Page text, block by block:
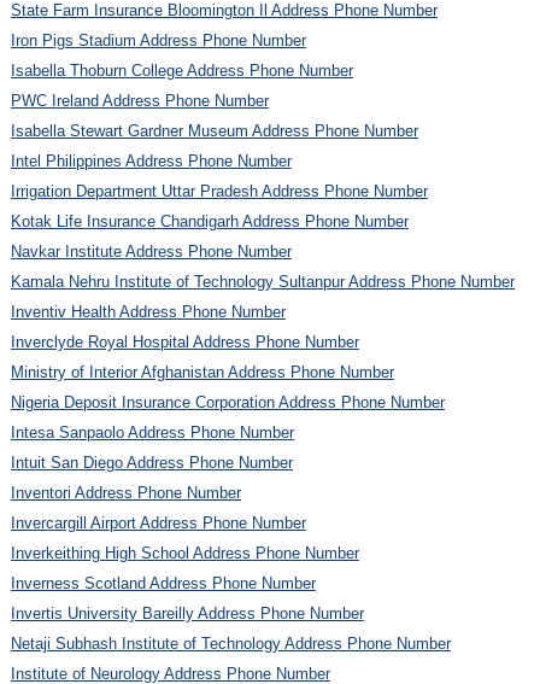
State Farm Insurance Bloomington Il Address Phone Number
Iron Pigs Stadium Address Phone Number
Isabella Thoburn College Address Phone Number
PWC Ireland Address Phone Number
Isabella Stewart Gardner Museum Address Phone Number
Intel Philippines Address Phone Number
Irrigation Department Uttar Pradesh Address Phone Number
Kotak Life Insurance Chandigarh Address Phone Number
Navkar Institute Address Phone Number
Kamala Nehru Institute of Technology Sultanpur Address Phone Number
Inventiv Health Address Phone Number
Inverclyde Royal Hospital Address Phone Number
Ministry of Interior Afghanistan Address Phone Number
Nigeria Deposit Insurance Corporation Address Phone Number
Intesa Sanpaolo Address Phone Number
Intuit San Diego Address Phone Number
Inventori Address Phone Number
Invercargill Airport Address Phone Number
Inverkeithing High School Address Phone Number
Inverness Scotland Address Phone Number
Invertis University Bareilly Address Phone Number
Netaji Subhash Institute of Technology Address Phone Number
Institute of Neurology Address Phone Number